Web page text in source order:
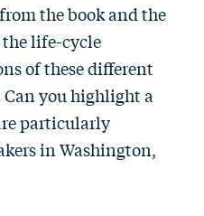
the book and the
life-cycle
of these different
you highlight a
particularly
in Washington,